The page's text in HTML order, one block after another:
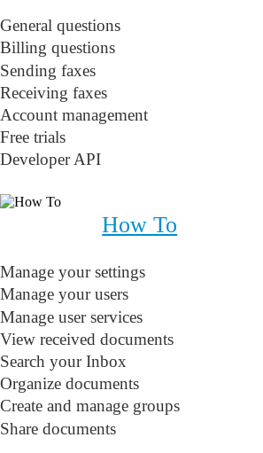
General questions
Billing questions
Sending faxes
Receiving faxes
Account management
Free trials
Developer API
How To
Manage your settings
Manage your users
Manage user services
View received documents
Search your Inbox
Organize documents
Create and manage groups
Share documents